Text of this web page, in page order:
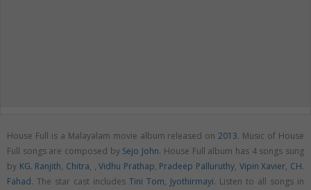
House Full is a Malayalam movie album released on2013. Music of House
Full songs are composed by Sejo John. House Full album has 4 songs sung
by KG. Ranjith, Chitra, ,Vidhu Prathap, Pradeep Palluruthy, Vipin Xavier, CH.
Fahad. The star cast includes Tini Tom, Jyothirmayi. Listen to all songs in